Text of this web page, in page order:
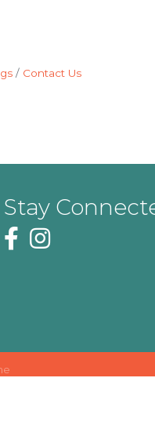
Contact Us
Stay